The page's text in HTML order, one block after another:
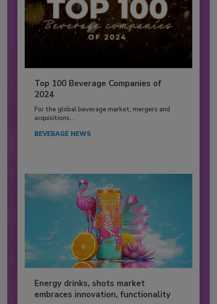
Top 100 Beverage Companies of
2024
For the global beverage market, mergers and
acquisitions...
BEVERAGE NEWS
Energy drinks, shots market
embraces innovation, functionality